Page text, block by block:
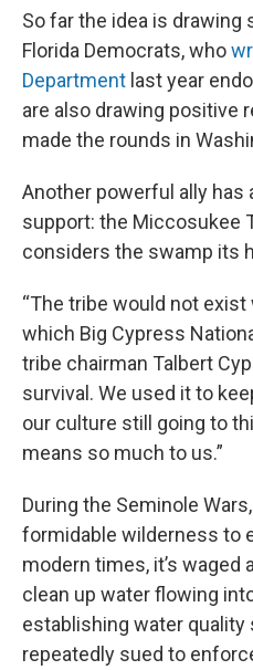
So far the idea is drawing
Florida Democrats, who
Department last year
are also drawing positive
made the rounds in
Another powerful ally has
support: the Miccosukee
considers the swamp its
“The tribe would not
which Big Cypress
tribe chairman Talbert
survival. We used it to
our culture still going to
means so much to us.”
During the Seminole
formidable wilderness to
modern times, it’s
clean up water flowing
establishing water quality
repeatedly sued to